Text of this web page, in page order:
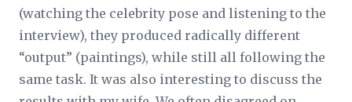
(watching the celebrity pose and listening to the
interview), they produced radically different
“output” (paintings), while still all following the
same task. It was also interesting to discuss the